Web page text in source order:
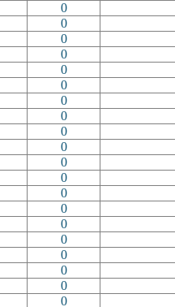
0
0
0
0
0
0
0
0
0
0
0
0
0
0
0
0
0
0
0
0